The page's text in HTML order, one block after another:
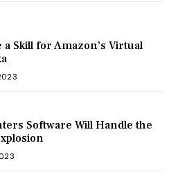
a Skill for Amazon’s Virtual
Software Will Handle the